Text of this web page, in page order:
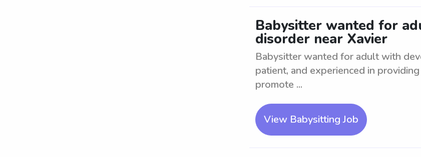
Babysitter wanted for
disorder near Xavier
Babysitter wanted for adult with
patient, and experienced in
promote ...
View Babysitting Job